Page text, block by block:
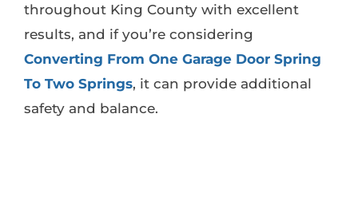
throughout King County with excellent
results, and if you’re considering
Converting From One Garage Door Spring
To Two Springs, it can provide additional
safety and balance.